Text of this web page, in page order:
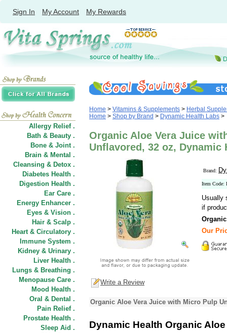
Sign In My Account My Rewards
Allergy Relief .
Bath & Beauty .
Bone & Joint .
Brain & Mental .
Cleansing & Detox .
Diabetes Health .
Digestion Health .
Ear Care .
Energy Enhancer .
Eyes & Vision .
Hair & Scalp .
Heart & Circulatory .
Immune System .
Kidney & Urinary .
Liver Health .
Lungs & Breathing .
Menopause Care .
Mood Health .
Oral & Dental .
Pain Relief .
Prostate Health .
Sleep Aid .
Home > Vitamins & Supplements > Herbal
Home > Shop by Brand > Dynamic Health Labs >
Organic Aloe Vera Juice
Unflavored, 32 oz, Dynamic
Brand:
Item Code:
Usually
if
Our
Write a Review
Organic Aloe Vera Juice with Micro Pulp
Dynamic Health Organic